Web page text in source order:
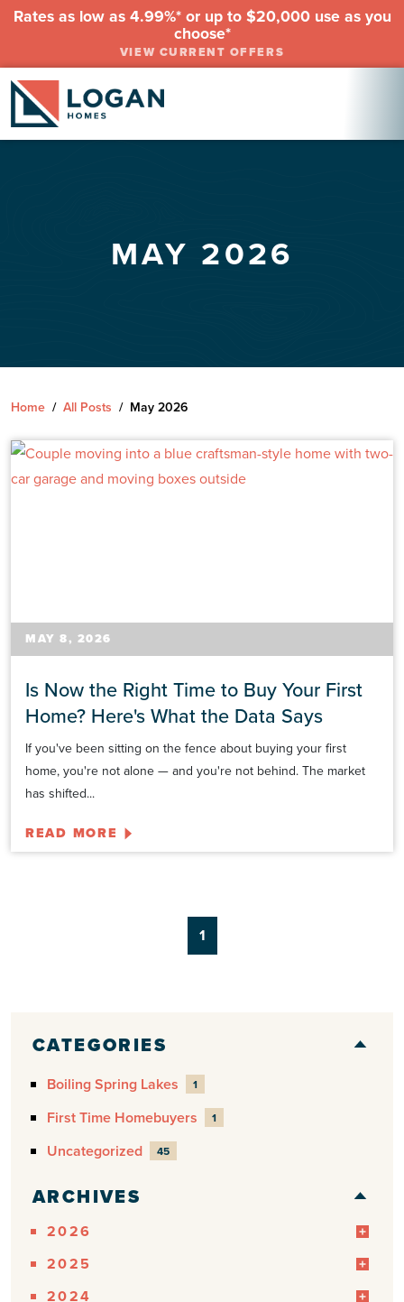
Rates as low as 4.99%* or up to $20,000 use as you
choose*
VIEW CURRENT OFFERS
MAY 2026
Home / All Posts / May 2026
MAY 8, 2026
Is Now the Right Time to Buy Your First
Home? Here's What the Data Says
If you've been sitting on the fence about buying your first
home, you're not alone — and you're not behind. The market
has shifted...
READ MORE
1
CATEGORIES
Boiling Spring Lakes 1
First Time Homebuyers 1
Uncategorized 45
ARCHIVES
2026
2025
2024